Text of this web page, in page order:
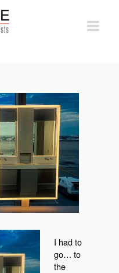
I had to
go… to
the